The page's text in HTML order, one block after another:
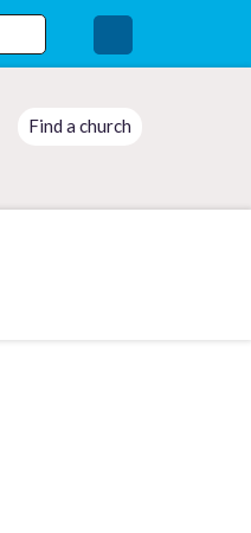
Find a church